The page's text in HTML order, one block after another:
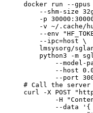
docker run --
--shm-size
-p
-v ~/.cache/
--env
    --ipc=host \
lmsysorg/
python3 -m
--model-
--host
--port
# Call the server
curl -X POST